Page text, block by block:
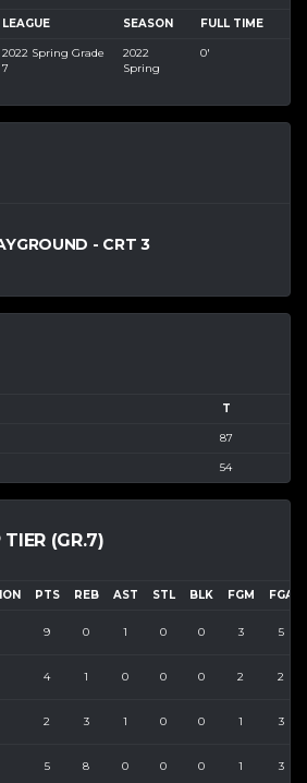
LEAGUE SEASON FULL TIME
2022 Spring Grade
7
2022
Spring
0'
- CRT 3
T
87
54
(GR.7)
PTS REB AST STL BLK FGM FGA
9 0 1 0 0 3 5
4 1 0 0 0 2 2
2 3 1 0 0 1 3
5 8 0 0 0 1 3